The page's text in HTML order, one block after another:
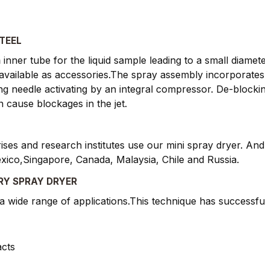
tube for the liquid sample leading to a small
as accessories.The spray assembly
needle activating by an integral compressor. De-
cause blockages in the jet.
and research institutes use our mini spray dryer.
Canada, Malaysia, Chile and Russia.
SPRAY DRYER
range of applications.This technique has